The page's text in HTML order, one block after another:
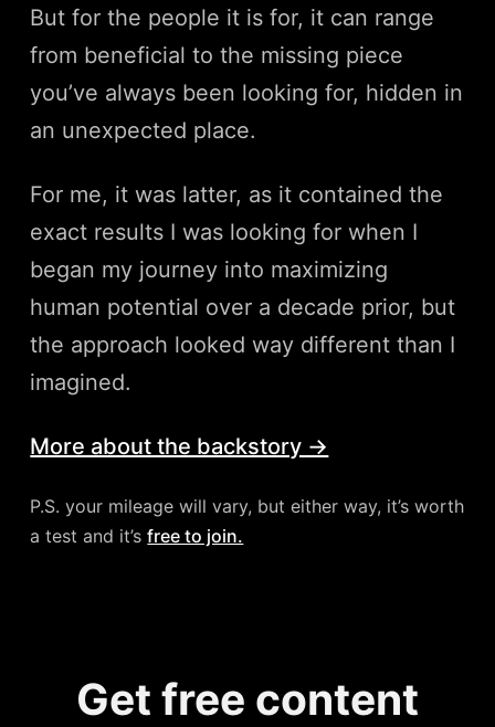
But for the people it is for, it can range
from beneficial to the missing piece
you’ve always been looking for, hidden in
an unexpected place.
For me, it was latter, as it contained the
exact results I was looking for when I
began my journey into maximizing
human potential over a decade prior, but
the approach looked way different than I
imagined.
More about the backstory →
P.S. your mileage will vary, but either way, it’s worth
a test and it’sfree to join.
Get free content